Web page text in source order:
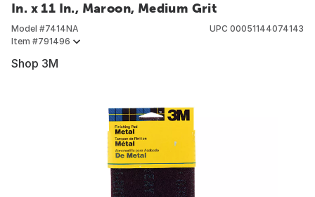
In. x 11 In., Maroon, Medium Grit
Model #7414NA
Item #791496
UPC 00051144074143
Shop 3M